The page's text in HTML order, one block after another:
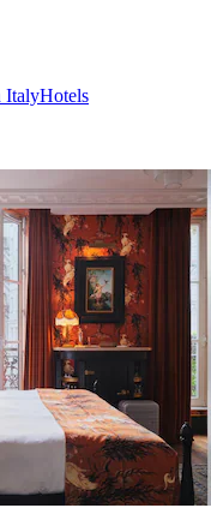
ItalyHotels